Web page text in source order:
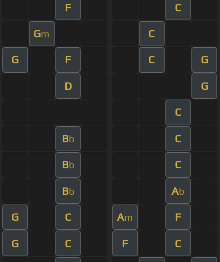
F C
Gm C
G F C G
D G
C
Bb C
Bb C
Bb Ab
G C Am F
G C F C